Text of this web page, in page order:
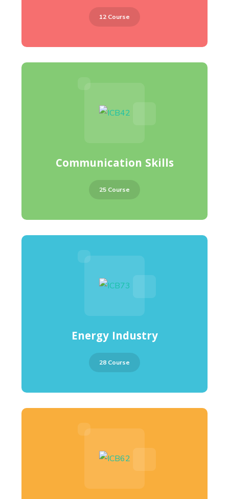
12 Course
Communication Skills
25 Course
Energy Industry
28 Course